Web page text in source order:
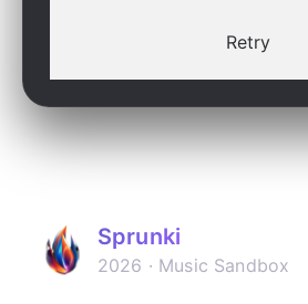
Retry
Sprunki
2026 · Music Sandbox